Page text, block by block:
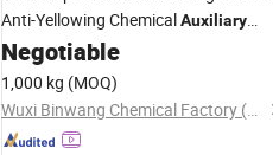
Anti-Yellowing ChemicalAuxiliary
AgentMethyl Hydrogen Silicone Fluid
Negotiable
1,000 kg (MOQ)
Wuxi Binwang Chemical Factory (General Partnership)